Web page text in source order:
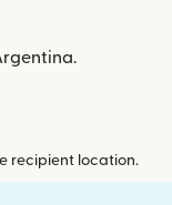
recipient location.